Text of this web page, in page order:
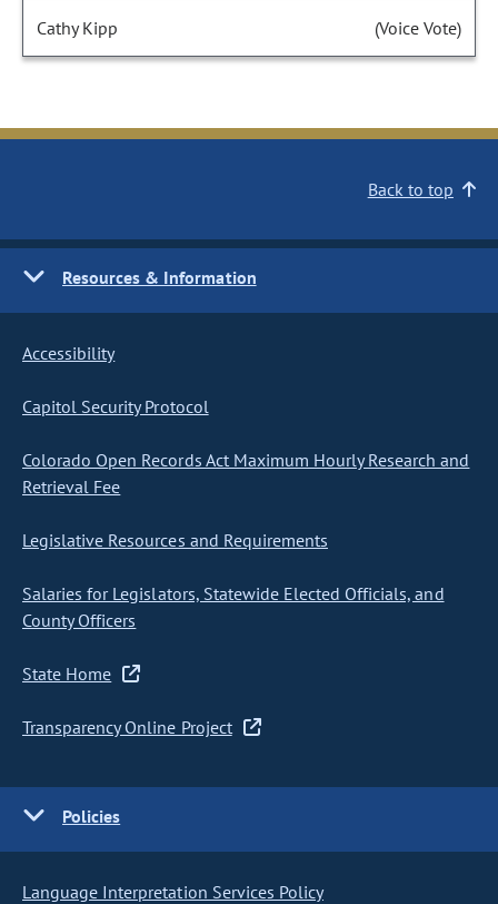
Cathy Kipp (Voice Vote)
Back to top
Resources & Information
Accessibility
Capitol Security Protocol
Colorado Open Records Act Maximum Hourly Research and
Retrieval Fee
Legislative Resources and Requirements
Salaries for Legislators, Statewide Elected Officials, and
County Officers
State Home
Transparency Online Project
Policies
Language Interpretation Services Policy